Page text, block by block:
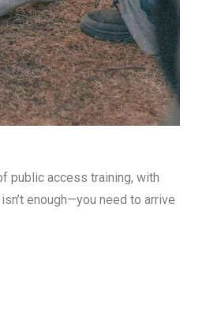
public access training, with
enough—you need to arrive